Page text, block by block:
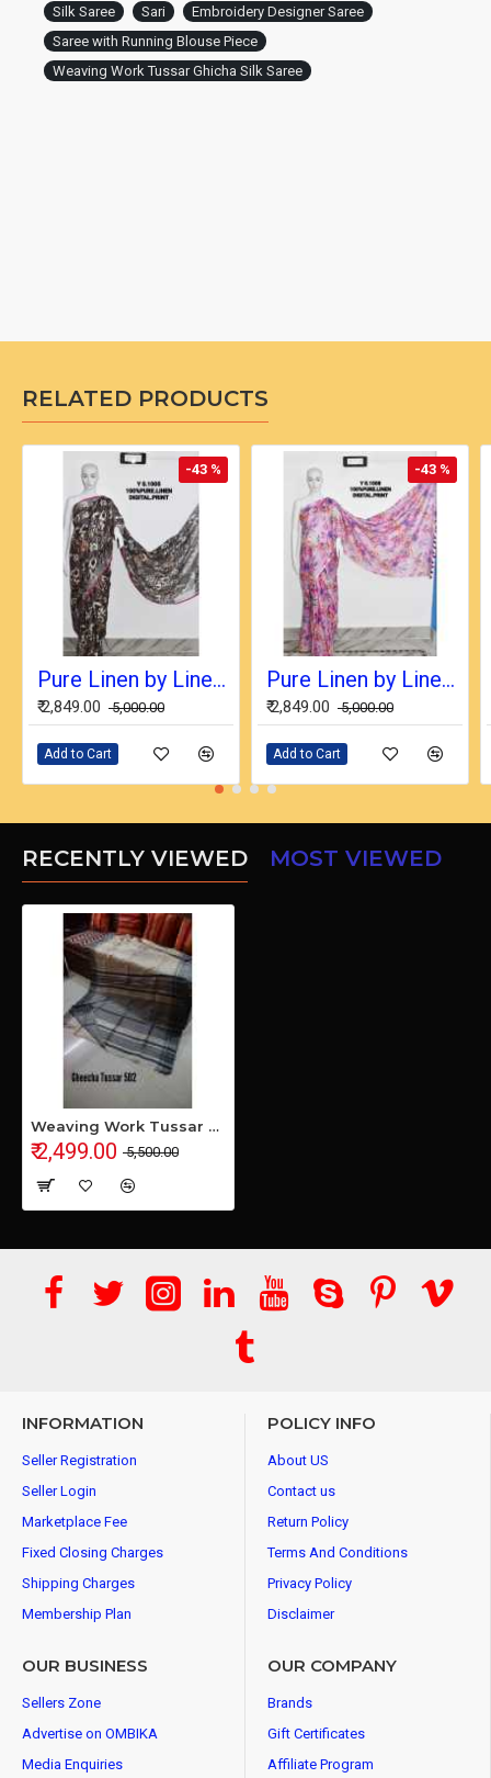
Silk Saree Sari
Embroidery Designer Saree
Saree with Running Blouse Piece
Weaving Work Tussar Ghicha Silk Saree
RELATED PRODUCTS
-43 %
Pure Linen by Linen Digital Print Saree with Running Blouse Piece
₹ 2,849.00 ₹ 5,000.00
Add to Cart
-43 %
Pure Linen by Linen Digital Print Saree with Running Blouse Piece
₹ 2,849.00 ₹ 5,000.00
Add to Cart
RECENTLY VIEWED MOST VIEWED
Weaving Work Tussar Ghicha Silk Saree
₹ 2,499.00 ₹ 5,500.00
INFORMATION
Seller Registration
Seller Login
Marketplace Fee
Fixed Closing Charges
Shipping Charges
Membership Plan
POLICY INFO
About US
Contact us
Return Policy
Terms And Conditions
Privacy Policy
Disclaimer
OUR BUSINESS
Sellers Zone
Advertise on OMBIKA
Media Enquiries
OUR COMPANY
Brands
Gift Certificates
Affiliate Program